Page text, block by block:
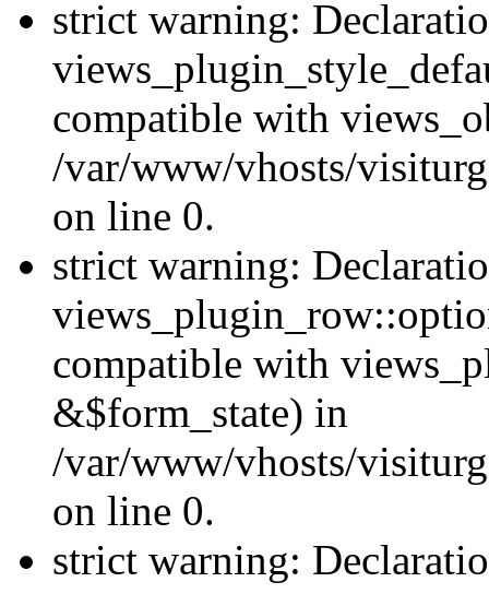
strict warning:
compatible with
/var/www/vhosts/
on line 0.
strict warning:
compatible with
&$form_state) in
/var/www/vhosts/
on line 0.
strict warning: